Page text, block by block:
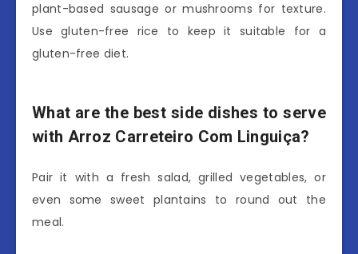
plant-based sausage or mushrooms for texture.
Use gluten-free rice to keep it suitable for a
gluten-free diet.
What are the best side dishes to serve
with Arroz Carreteiro Com Linguiça?
Pair it with a fresh salad, grilled vegetables, or
even some sweet plantains to round out the
meal.